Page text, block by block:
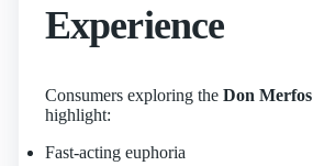
Experience
Consumers exploring the Don Merfos
highlight:
Fast-acting euphoria